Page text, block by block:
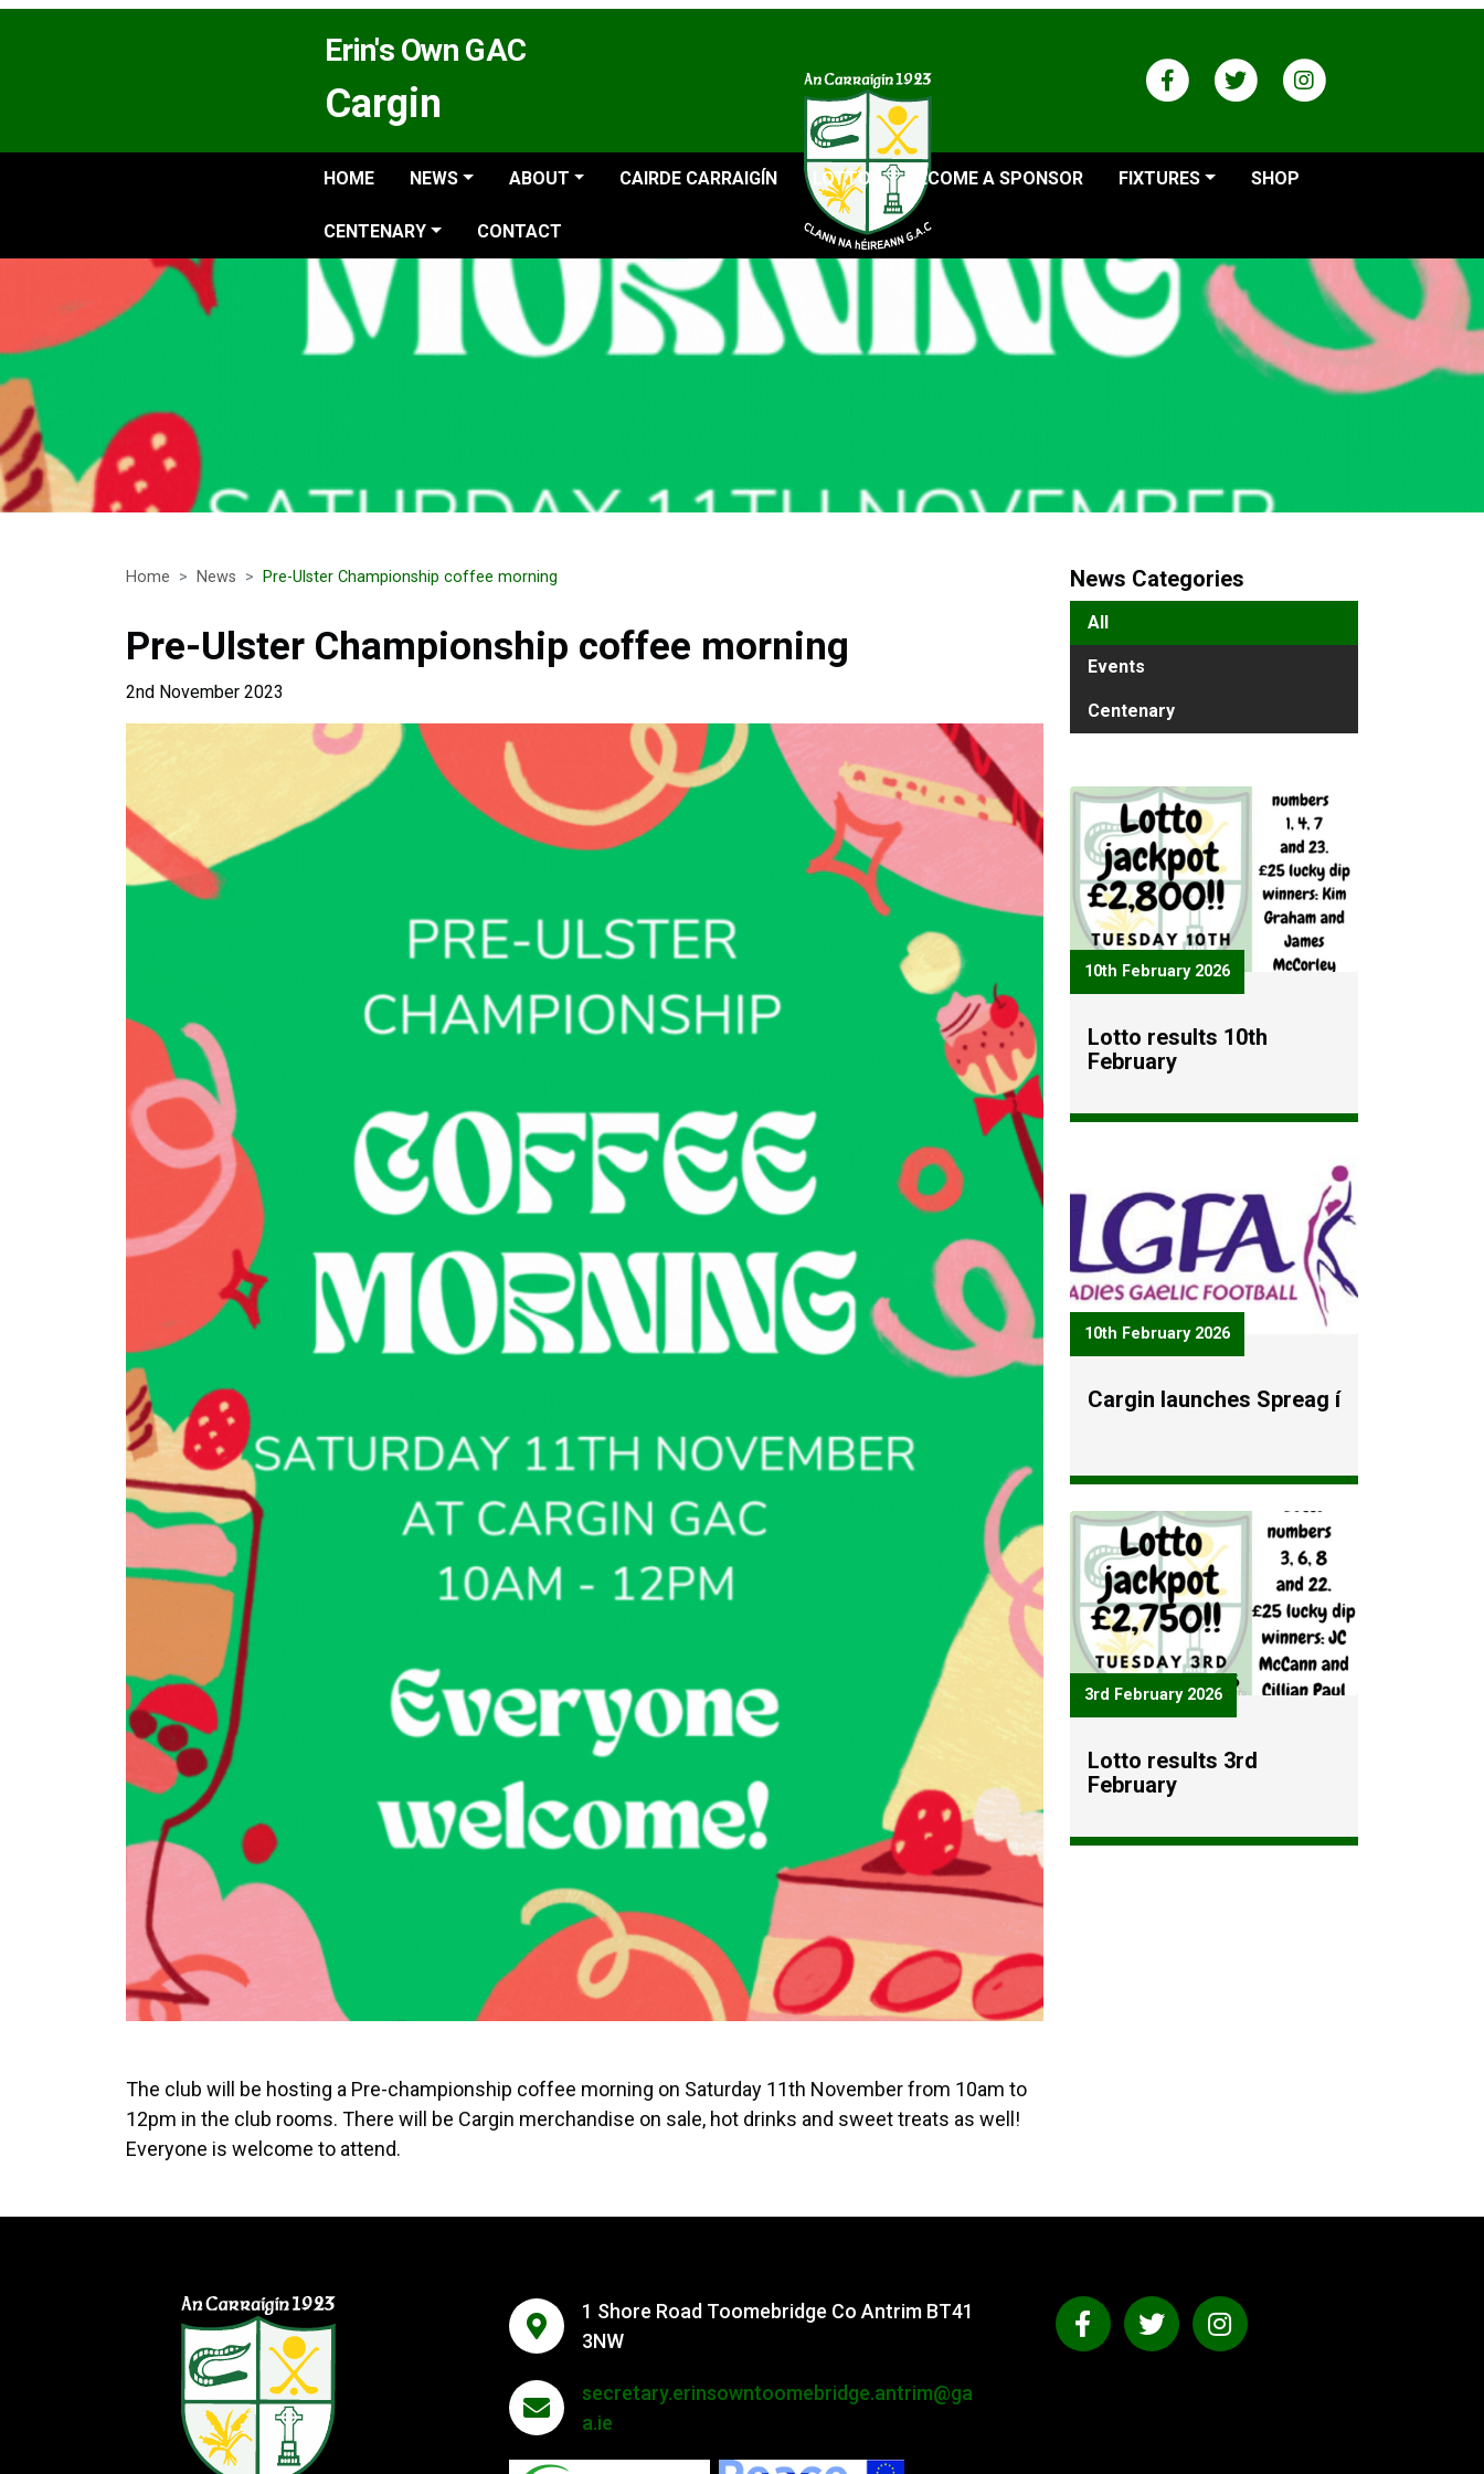
Erin's Own GAC
Cargin
HOME NEWS ABOUT CAIRDE CARRAIGÍN LOTTO BECOME A SPONSOR FIXTURES SHOP
CENTENARY CONTACT
Home News Pre-Ulster Championship coffee morning
Pre-Ulster Championship coffee morning
2nd November 2023
The club will be hosting a Pre-championship coffee morning on Saturday 11th November from 10am to
12pm in the club rooms. There will be Cargin merchandise on sale, hot drinks and sweet treats as well!
Everyone is welcome to attend.
News Categories
All
Events
Centenary
10th February 2026
Lotto results 10th
February
10th February 2026
Cargin launches Spreag í
3rd February 2026
Lotto results 3rd
February
1 Shore Road Toomebridge Co Antrim BT41
3NW
secretary.erinsowntoomebridge.antrim@ga
a.ie